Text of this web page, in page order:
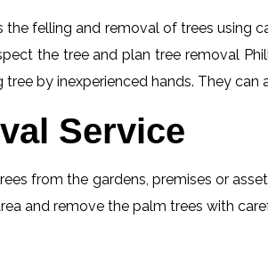
felling and removal of trees using
the tree and plan tree removal
by inexperienced hands. They can
Service
from the gardens, premises or
and remove the palm trees with